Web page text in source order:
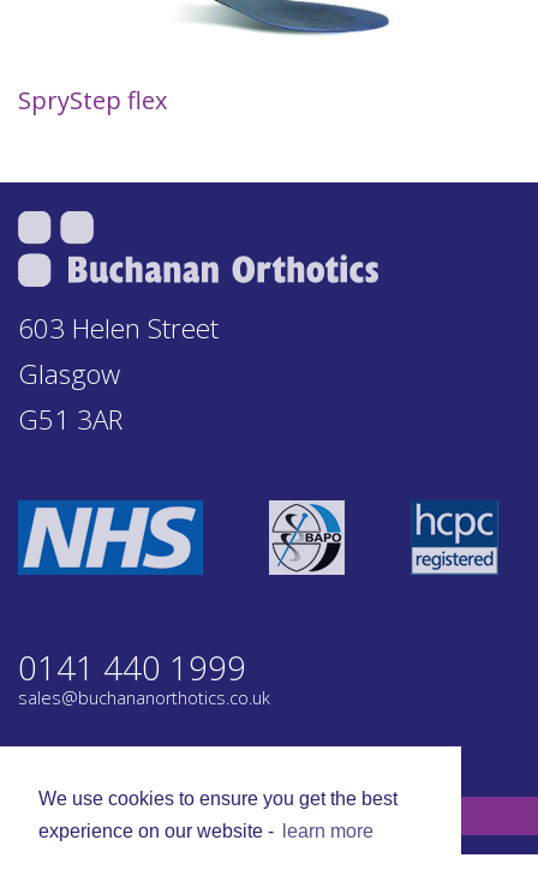
We use cookies to ensure you get the best
experience on our website -
learn more
SpryStep flex
603 Helen Street
Glasgow
G51 3AR
0141 440 1999
sales@buchananorthotics.co.uk
© Buchanan Orthotics 2026. All rights reserved.